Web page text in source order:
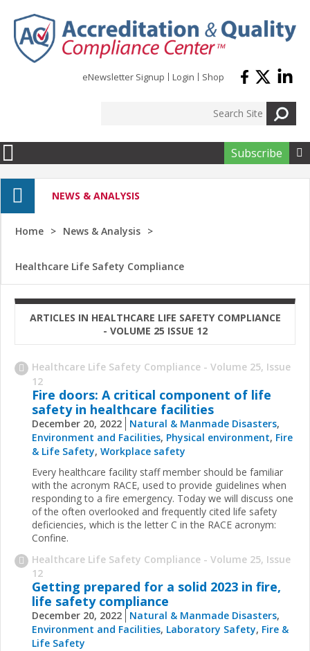
eNewsletter Signup Login Shop
Subscribe 
NEWS & ANALYSIS
Home News & Analysis
Healthcare Life Safety Compliance
ARTICLES IN HEALTHCARE LIFE SAFETY COMPLIANCE
- VOLUME 25 ISSUE 12
Healthcare Life Safety Compliance - Volume 25, Issue
12
Fire doors: A critical component of life
safety in healthcare facilities
December 20, 2022 Natural & Manmade Disasters,
Environment and Facilities, Physical environment, Fire
& Life Safety, Workplace safety
Every healthcare facility staff member should be familiar
with the acronym RACE, used to provide guidelines when
responding to a fire emergency. Today we will discuss one
of the often overlooked and frequently cited life safety
deficiencies, which is the letter C in the RACE acronym:
Confine.
Healthcare Life Safety Compliance - Volume 25, Issue
12
Getting prepared for a solid 2023 in fire,
life safety compliance
December 20, 2022 Natural & Manmade Disasters,
Environment and Facilities, Laboratory Safety, Fire &
Life Safety